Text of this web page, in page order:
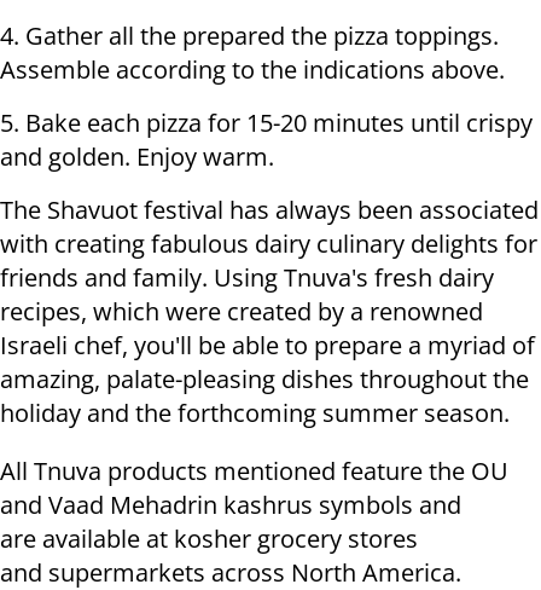
4. Gather all the prepared the pizza toppings.
Assemble according to the indications above.
5. Bake each pizza for 15-20 minutes until crispy
and golden. Enjoy warm.
The Shavuot festival has always been associated
with creating fabulous dairy culinary delights for
friends and family. Using Tnuva's fresh dairy
recipes, which were created by a renowned
Israeli chef, you'll be able to prepare a myriad of
amazing, palate-pleasing dishes throughout the
holiday and the forthcoming summer season.
All Tnuva products mentioned feature the OU
and Vaad Mehadrin kashrus symbols and
are available at kosher grocery stores
and supermarkets across North America.